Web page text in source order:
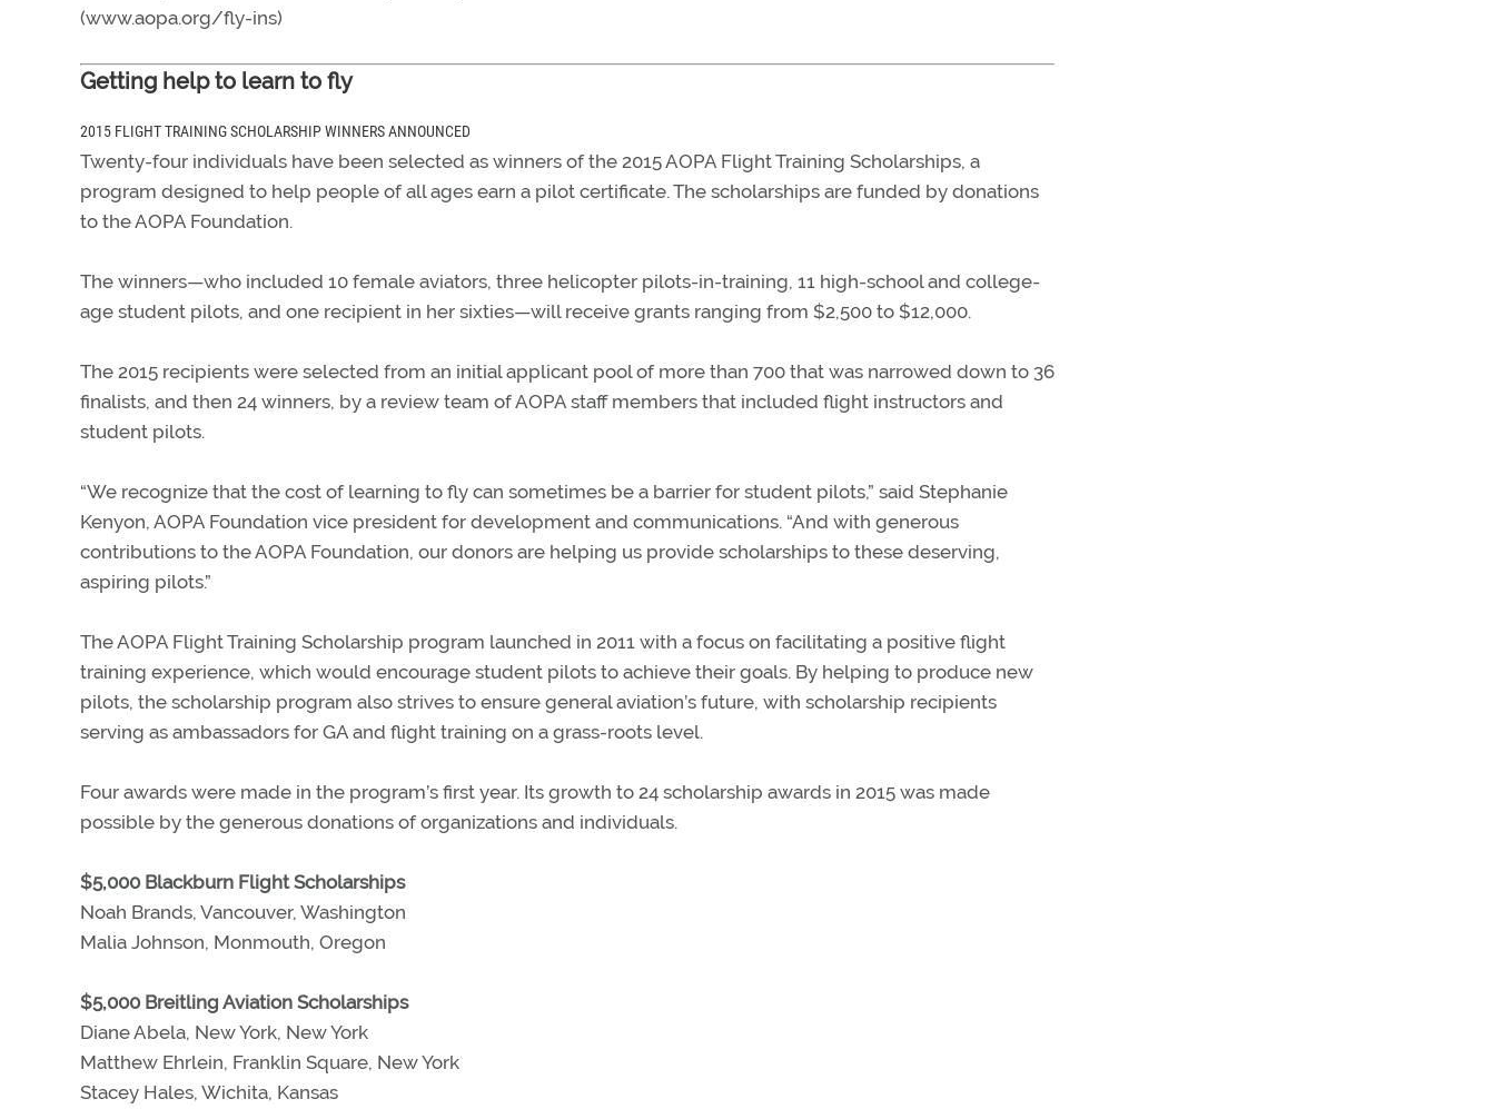
(www.aopa.org/fly-ins)
Getting help to learn to fly
2015 FLIGHT TRAINING SCHOLARSHIP WINNERS ANNOUNCED
Twenty-four individuals have been selected as winners of the 2015 AOPA Flight Training Scholarships, a
program designed to help people of all ages earn a pilot certificate. The scholarships are funded by donations
to the AOPA Foundation.
The winners—who included 10 female aviators, three helicopter pilots-in-training, 11 high-school and college-
age student pilots, and one recipient in her sixties—will receive grants ranging from $2,500 to $12,000.
The 2015 recipients were selected from an initial applicant pool of more than 700 that was narrowed down to 36
finalists, and then 24 winners, by a review team of AOPA staff members that included flight instructors and
student pilots.
“We recognize that the cost of learning to fly can sometimes be a barrier for student pilots,” said Stephanie
Kenyon, AOPA Foundation vice president for development and communications. “And with generous
contributions to the AOPA Foundation, our donors are helping us provide scholarships to these deserving,
aspiring pilots.”
The AOPA Flight Training Scholarship program launched in 2011 with a focus on facilitating a positive flight
training experience, which would encourage student pilots to achieve their goals. By helping to produce new
pilots, the scholarship program also strives to ensure general aviation’s future, with scholarship recipients
serving as ambassadors for GA and flight training on a grass-roots level.
Four awards were made in the program’s first year. Its growth to 24 scholarship awards in 2015 was made
possible by the generous donations of organizations and individuals.
$5,000 Blackburn Flight Scholarships
Noah Brands, Vancouver, Washington
Malia Johnson, Monmouth, Oregon
$5,000 Breitling Aviation Scholarships
Diane Abela, New York, New York
Matthew Ehrlein, Franklin Square, New York
Stacey Hales, Wichita, Kansas